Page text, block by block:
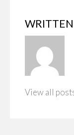
View all